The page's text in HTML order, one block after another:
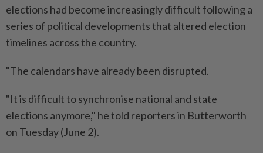
elections had become increasingly difficult following a
series of political developments that altered election
timelines across the country.
"The calendars have already been disrupted.
"It is difficult to synchronise national and state
elections anymore," he told reporters in Butterworth
on Tuesday (June 2).